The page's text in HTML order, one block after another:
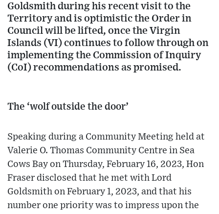
Goldsmith during his recent visit to the
Territory and is optimistic the Order in
Council will be lifted, once the Virgin
Islands (VI) continues to follow through on
implementing the Commission of Inquiry
(CoI) recommendations as promised.
The ‘wolf outside the door’
Speaking during a Community Meeting held at
Valerie O. Thomas Community Centre in Sea
Cows Bay on Thursday, February 16, 2023, Hon
Fraser disclosed that he met with Lord
Goldsmith on February 1, 2023, and that his
number one priority was to impress upon the